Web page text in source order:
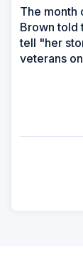
The month
Brown told
tell "her
veterans